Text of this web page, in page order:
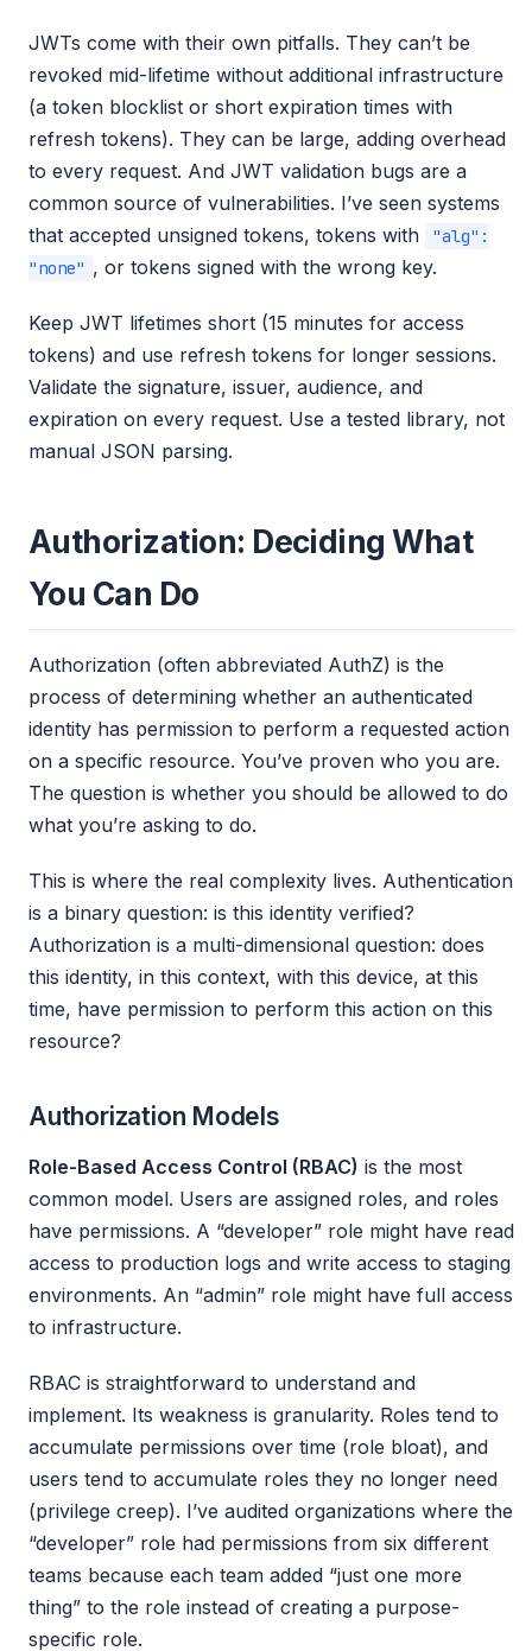
JWTs come with their own pitfalls. They can’t be
revoked mid-lifetime without additional infrastructure
(a token blocklist or short expiration times with
refresh tokens). They can be large, adding overhead
to every request. And JWT validation bugs are a
common source of vulnerabilities. I’ve seen systems
that accepted unsigned tokens, tokens with
"alg":
"none" , or tokens signed with the wrong key.
Keep JWT lifetimes short (15 minutes for access
tokens) and use refresh tokens for longer sessions.
Validate the signature, issuer, audience, and
expiration on every request. Use a tested library, not
manual JSON parsing.
Authorization: Deciding What
You Can Do
Authorization (often abbreviated AuthZ) is the
process of determining whether an authenticated
identity has permission to perform a requested action
on a specific resource. You’ve proven who you are.
The question is whether you should be allowed to do
what you’re asking to do.
This is where the real complexity lives. Authentication
is a binary question: is this identity verified?
Authorization is a multi-dimensional question: does
this identity, in this context, with this device, at this
time, have permission to perform this action on this
resource?
Authorization Models
Role-Based Access Control (RBAC) is the most
common model. Users are assigned roles, and roles
have permissions. A “developer” role might have read
access to production logs and write access to staging
environments. An “admin” role might have full access
to infrastructure.
RBAC is straightforward to understand and
implement. Its weakness is granularity. Roles tend to
accumulate permissions over time (role bloat), and
users tend to accumulate roles they no longer need
(privilege creep). I’ve audited organizations where the
“developer” role had permissions from six different
teams because each team added “just one more
thing” to the role instead of creating a purpose-
specific role.